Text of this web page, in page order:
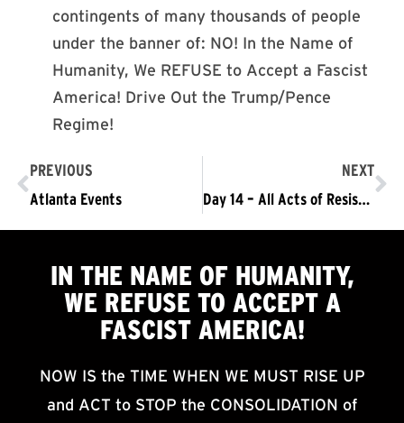
contingents of many thousands of people
under the banner of: NO! In the Name of
Humanity, We REFUSE to Accept a Fascist
America! Drive Out the Trump/Pence
Regime!
PREVIOUS
Atlanta Events
NEXT
Day 14 – All Acts of Resistance Must Unite into a Single Goal: Driving Out the Trump/Pence Regime
IN THE NAME OF HUMANITY,
WE REFUSE TO ACCEPTA
FASCIST AMERICA!
NOW IS the TIME WHEN WE MUST RISE UP
and ACT to STOP the CONSOLIDATION of